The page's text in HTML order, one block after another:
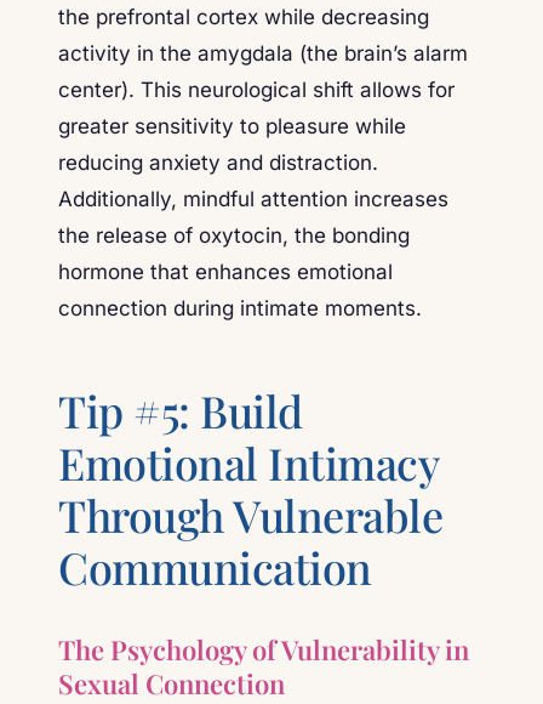
the prefrontal cortex while decreasing
activity in the amygdala (the brain’s alarm
center). This neurological shift allows for
greater sensitivity to pleasure while
reducing anxiety and distraction.
Additionally, mindful attention increases
the release of oxytocin, the bonding
hormone that enhances emotional
connection during intimate moments.
Tip #5: Build
Emotional Intimacy
Through Vulnerable
Communication
The Psychology of Vulnerability in
Sexual Connection